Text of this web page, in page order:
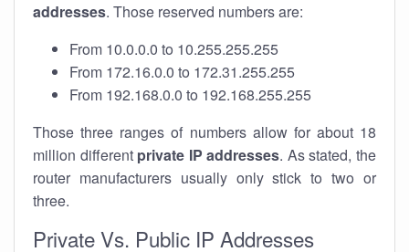
addresses. Those reserved numbers are:
From 10.0.0.0 to 10.255.255.255
From 172.16.0.0 to 172.31.255.255
From 192.168.0.0 to 192.168.255.255
Those three ranges of numbers allow for about 18
million different private IP addresses. As stated, the
router manufacturers usually only stick to two or
three.
Private Vs. Public IP Addresses